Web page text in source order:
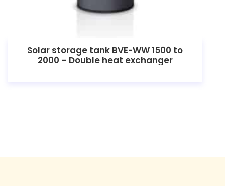
Solar storage tank BVE-WW 1500 to
2000 – Double heat exchanger